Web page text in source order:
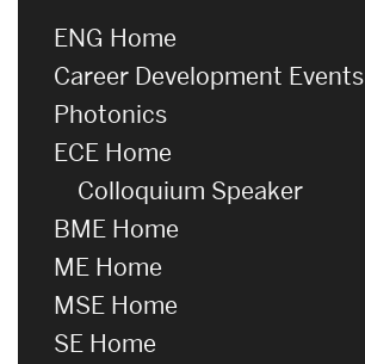
ENG Home
Career Development Events
Photonics
ECE Home
Colloquium Speaker
BME Home
ME Home
MSE Home
SE Home